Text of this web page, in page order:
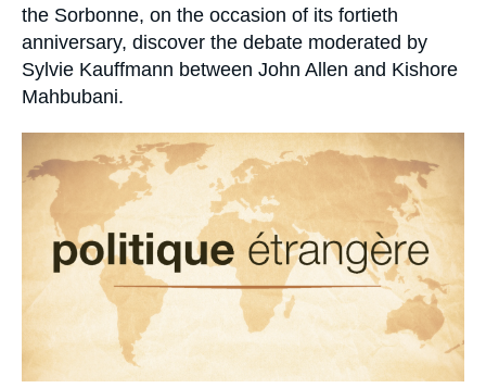
the Sorbonne, on the occasion of its fortieth
anniversary, discover the debate moderated by
Sylvie Kauffmann between John Allen and Kishore
Mahbubani.
principale